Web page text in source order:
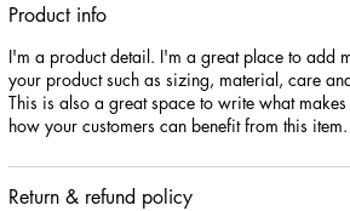
Product info
I'm a product detail. I'm a great place to add
your product such as sizing, material, care
This is also a great space to write what
how your customers can benefit from this item.
Return & refund policy